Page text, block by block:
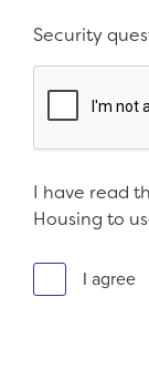
Security
I have read
Housing to
I agree